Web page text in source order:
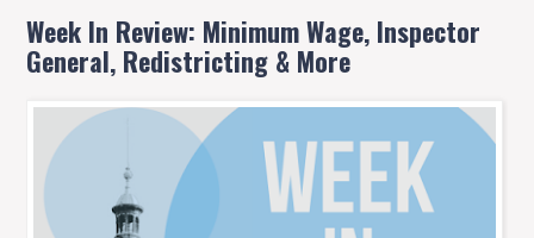
Week In Review: Minimum Wage, Inspector
General, Redistricting & More